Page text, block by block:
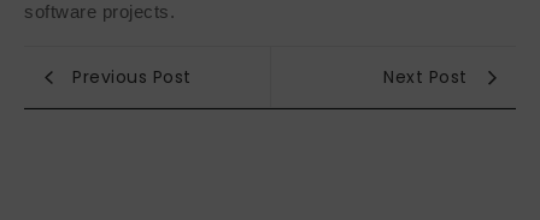
software projects.
Previous Post Next Post